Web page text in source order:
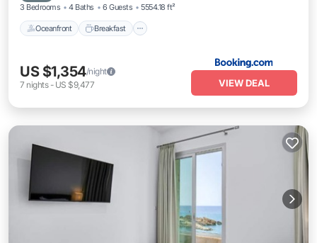
3 Bedrooms 4 Baths 6 Guests 5554.18 ft²
Oceanfront Breakfast
US $1,354/night
7 nights- US $9,477 VIEW DEAL